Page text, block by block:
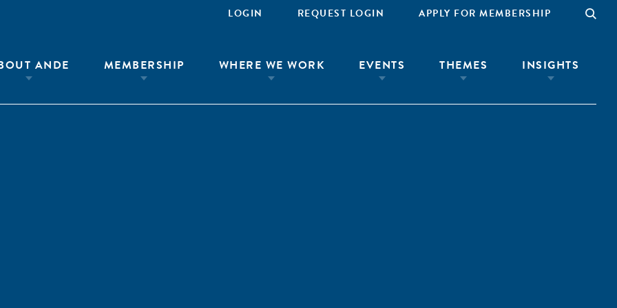
LOGIN REQUEST LOGIN APPLY FOR MEMBERSHIP
ANDE MEMBERSHIP WHERE WE WORK EVENTS THEMES INSIGHTS